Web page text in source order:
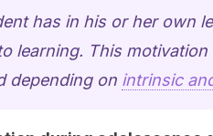
has in his or her own
learning. This motivation
depending on intrinsic